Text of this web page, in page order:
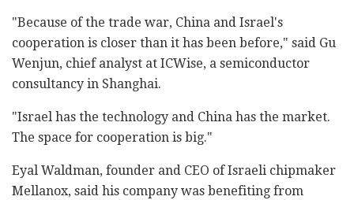
"Because of the trade war, China and Israel's
cooperation is closer than it has been before," said Gu
Wenjun, chief analyst at ICWise, a semiconductor
consultancy in Shanghai.
"Israel has the technology and China has the market.
The space for cooperation is big."
Eyal Waldman, founder and CEO of Israeli chipmaker
Mellanox, said his company was benefiting from